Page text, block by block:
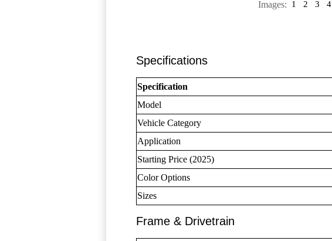
Images: 1 2 3 4
Specifications
Specification
Model
Vehicle Category
Application
Starting Price (2025)
Color Options
Sizes
Frame & Drivetrain